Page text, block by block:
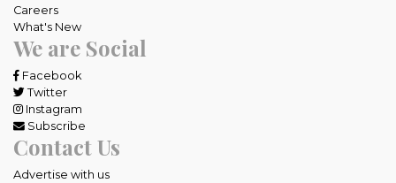
Careers
What's New
We are Social
Facebook
Twitter
Instagram
Subscribe
Contact Us
Advertise with us